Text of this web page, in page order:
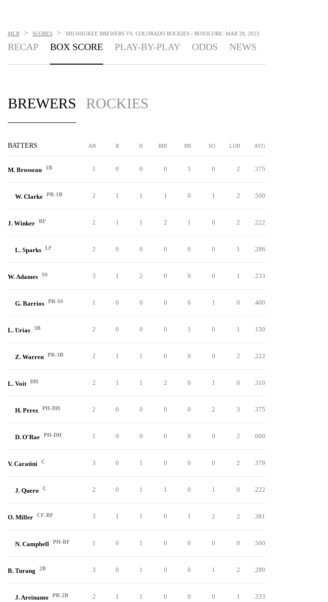
MLB > SCORES > MILWAUKEE BREWERS VS. COLORADO ROCKIES - BOXSCORE: MAR 28, 2023
RECAP BOX SCORE PLAY-BY-PLAY ODDS NEWS
BREWERS ROCKIES
BATTERS AB R H RBI BB SO LOB AVG
M. Brosseau 1B 1 0 0 0 1 0 2 .375
W. Clarke PR-1B 2 1 1 1 0 1 2 .500
J. Winker RF 2 1 1 2 1 0 2 .222
L. Sparks LF 2 0 0 0 0 0 1 .286
W. Adames SS 3 1 2 0 0 0 1 .233
G. Barrios PR-SS 1 0 0 0 0 1 0 .400
L. Urías 3B 2 0 0 0 1 0 1 .150
Z. Warren PR-3B 2 1 1 0 0 0 2 .222
L. Voit DH 2 1 1 2 0 1 0 .310
H. Perez PH-DH 2 0 0 0 0 2 3 .375
D. O'Rae PH-DH 1 0 0 0 0 0 2 .000
V. Caratini C 3 0 1 0 0 0 2 .379
J. Quero C 2 0 1 1 0 1 0 .222
O. Miller CF-RF 3 1 1 0 1 2 2 .381
N. Campbell PH-RF 1 0 1 0 0 0 0 .500
B. Turang 2B 3 0 1 0 0 1 2 .289
J. Areinamo PR-2B 2 1 1 0 0 0 1 .333